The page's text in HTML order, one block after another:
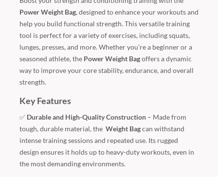
Power Weight Bag, designed to enhance your workouts and
help you build functional strength. This versatile training
tool is perfect for a variety of exercises, including squats,
lunges, presses, and more. Whether you’re a beginner or a
seasoned athlete, the Power Weight Bagoffers a dynamic
way to improve your core stability, endurance, and overall
strength.
Key Features
✅ Durable and High-Quality Construction – Made from
tough, durable material, the Weight Bagcan withstand
intense training sessions and repeated use. Its rugged
design ensures it holds up to heavy-duty workouts, even in
the most demanding environments.